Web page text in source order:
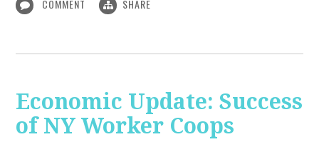
COMMENT SHARE
Economic Update: Success
of NY Worker Coops